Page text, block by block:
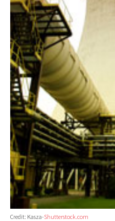
Credit: Kasza-Shutterstock.com